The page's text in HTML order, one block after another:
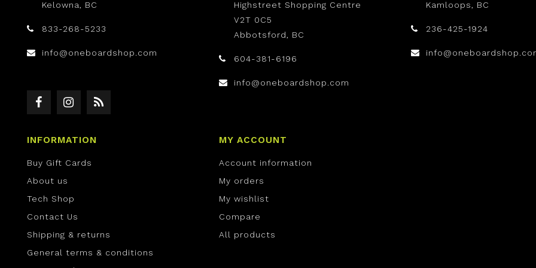
Kelowna, BC
833-268-5233
info@oneboardshop.com
Highstreet Shopping Centre
V2T 0C5
Abbotsford, BC
604-381-6196
info@oneboardshop.com
Kamloops, BC
236-425-1924
INFORMATION
Buy Gift Cards
About us
Tech Shop
Contact Us
Shipping & returns
General terms & conditions
MY ACCOUNT
Account information
My orders
My wishlist
Compare
All products